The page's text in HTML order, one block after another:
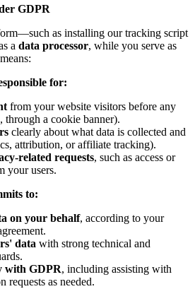
GDPR
as installing our tracking script
a data processor, while you serve as
for:
from your website visitors before any
through a cookie banner).
clearly about what data is collected and
attribution, or affiliate tracking).
related requests, such as access or
your users.
to:
on your behalf, according to your
data with strong technical and
with GDPR, including assisting with
requests as needed.